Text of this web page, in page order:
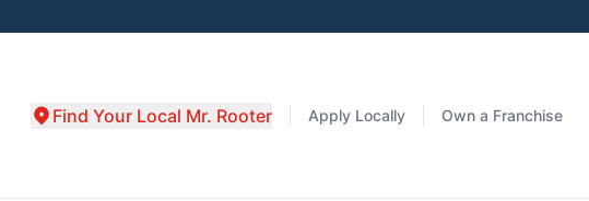
Apply Locally Own a Franchise
Find Your Local Mr. Rooter